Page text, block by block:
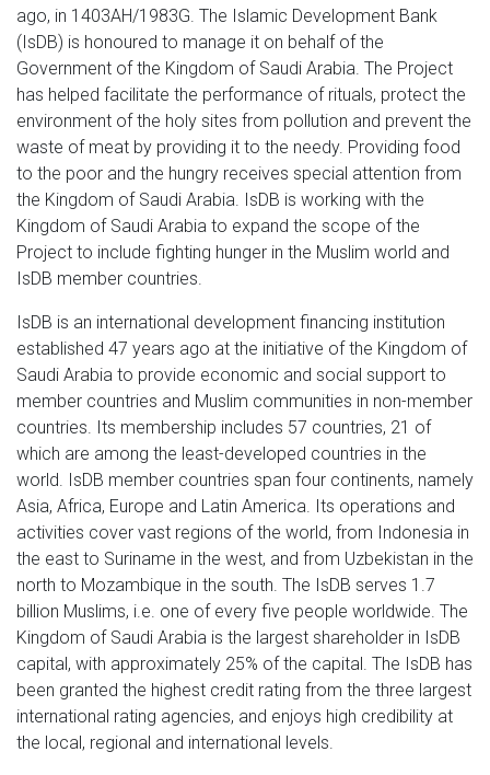
ago, in 1403AH/1983G. The Islamic Development Bank
(IsDB) is honoured to manage it on behalf of the
Government of the Kingdom of Saudi Arabia. The Project
has helped facilitate the performance of rituals, protect the
environment of the holy sites from pollution and prevent the
waste of meat by providing it to the needy. Providing food
to the poor and the hungry receives special attention from
the Kingdom of Saudi Arabia. IsDB is working with the
Kingdom of Saudi Arabia to expand the scope of the
Project to include fighting hunger in the Muslim world and
IsDB member countries.
IsDB is an international development financing institution
established 47 years ago at the initiative of the Kingdom of
Saudi Arabia to provide economic and social support to
member countries and Muslim communities in non-member
countries. Its membership includes 57 countries, 21 of
which are among the least-developed countries in the
world. IsDB member countries span four continents, namely
Asia, Africa, Europe and Latin America. Its operations and
activities cover vast regions of the world, from Indonesia in
the east to Suriname in the west, and from Uzbekistan in the
north to Mozambique in the south. The IsDB serves 1.7
billion Muslims, i.e. one of every five people worldwide. The
Kingdom of Saudi Arabia is the largest shareholder in IsDB
capital, with approximately 25% of the capital. The IsDB has
been granted the highest credit rating from the three largest
international rating agencies, and enjoys high credibility at
the local, regional and international levels.